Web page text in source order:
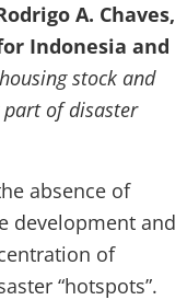
A. Chaves,
Indonesia and
stock and
of disaster
absence of
development and
of
“hotspots”.